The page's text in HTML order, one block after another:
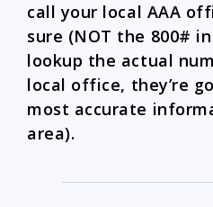
call your local AAA
sure (NOT the 800#
lookup the actual
local office, they’re
most accurate
area).